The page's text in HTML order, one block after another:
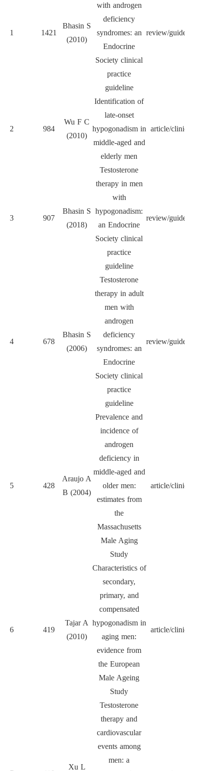
1 1421
Bhasin S
(2010)
with androgen
deficiency
syndromes: an
Endocrine
Society clinical
practice
guideline
review/guideline
2 984
Wu F C
(2010)
Identification of
late-onset
hypogonadism in
middle-aged and
elderly men
article/clinical
3 907
Bhasin S
(2018)
Testosterone
therapy in men
with
hypogonadism:
an Endocrine
Society clinical
practice
guideline
review/guideline
4 678
Bhasin S
(2006)
Testosterone
therapy in adult
men with
androgen
deficiency
syndromes: an
Endocrine
Society clinical
practice
guideline
review/guideline
5 428
Araujo A
B (2004)
Prevalence and
incidence of
androgen
deficiency in
middle-aged and
older men:
estimates from
the
Massachusetts
Male Aging
Study
article/clinical
6 419
Tajar A
(2010)
Characteristics of
secondary,
primary, and
compensated
hypogonadism in
aging men:
evidence from
the European
Male Ageing
Study
article/clinical
Xu L
Testosterone
therapy and
cardiovascular
events among
men: a